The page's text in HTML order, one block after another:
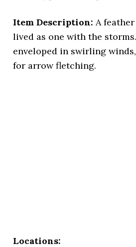
Item Description: A
lived as one with the
enveloped in swirling
for arrow fletching.
Locations: